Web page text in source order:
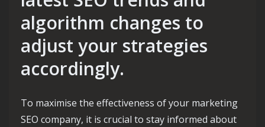
algorithm changes to
adjust your strategies
accordingly.
To maximise the effectiveness of your marketing
SEO company, it is crucial to stay informed about